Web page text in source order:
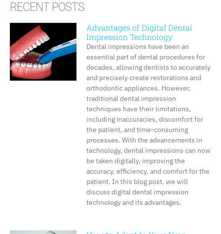
RECENT POSTS
Advantages of Digital Dental
Impression Technology
Dental impressions have been an
essential part of dental procedures for
decades, allowing dentists to accurately
and precisely create restorations and
orthodontic appliances. However,
traditional dental impression
techniques have their limitations,
including inaccuracies, discomfort for
the patient, and time-consuming
processes. With the advancements in
technology, dental impressions can now
be taken digitally, improving the
accuracy, efficiency, and comfort for the
patient. In this blog post, we will
discuss digital dental impression
technology and its advantages.